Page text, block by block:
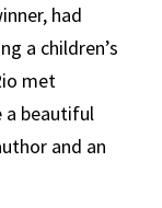
had
a children’s
met
a beautiful
and an